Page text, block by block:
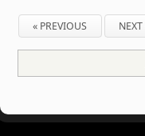
« PREVIOUS NEXT